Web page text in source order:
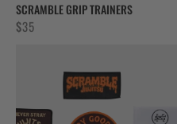
SCRAMBLE GRIP TRAINERS
$35